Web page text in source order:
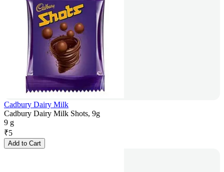
Cadbury Dairy Milk
Cadbury Dairy Milk Shots, 9g
9 g
₹5
Add to Cart